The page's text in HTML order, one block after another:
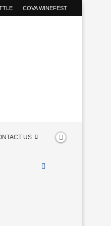
COVA WINEFEST
US